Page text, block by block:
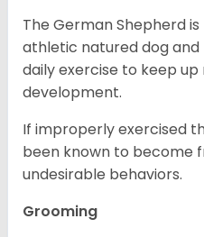
The German Shepherd
athletic natured dog and
daily exercise to keep
development.
If improperly exercised
been known to become
undesirable behaviors.
Grooming